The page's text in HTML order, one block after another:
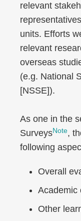
relevant
units. Efforts
relevant
overseas
(e.g. National
[NSSE]).
As one in the
SurveysNote,
following
Overall
Academic
Other